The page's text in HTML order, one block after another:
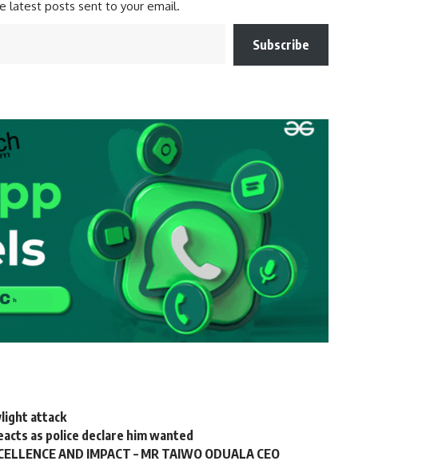
latest posts sent to your email.
Subscribe
attack
as police declare him wanted
AND IMPACT – MR TAIWO ODUALA CEO